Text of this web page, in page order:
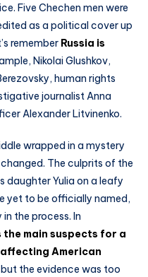
Five Chechen men were
as a political cover up
remember Russia is
Nikolai Glushkov,
human rights
journalist Anna
Alexander Litvinenko.
wrapped in a mystery
The culprits of the
daughter Yulia on a leafy
yet to be officially named,
the process. In
the main suspects for a
American
but the evidence was too